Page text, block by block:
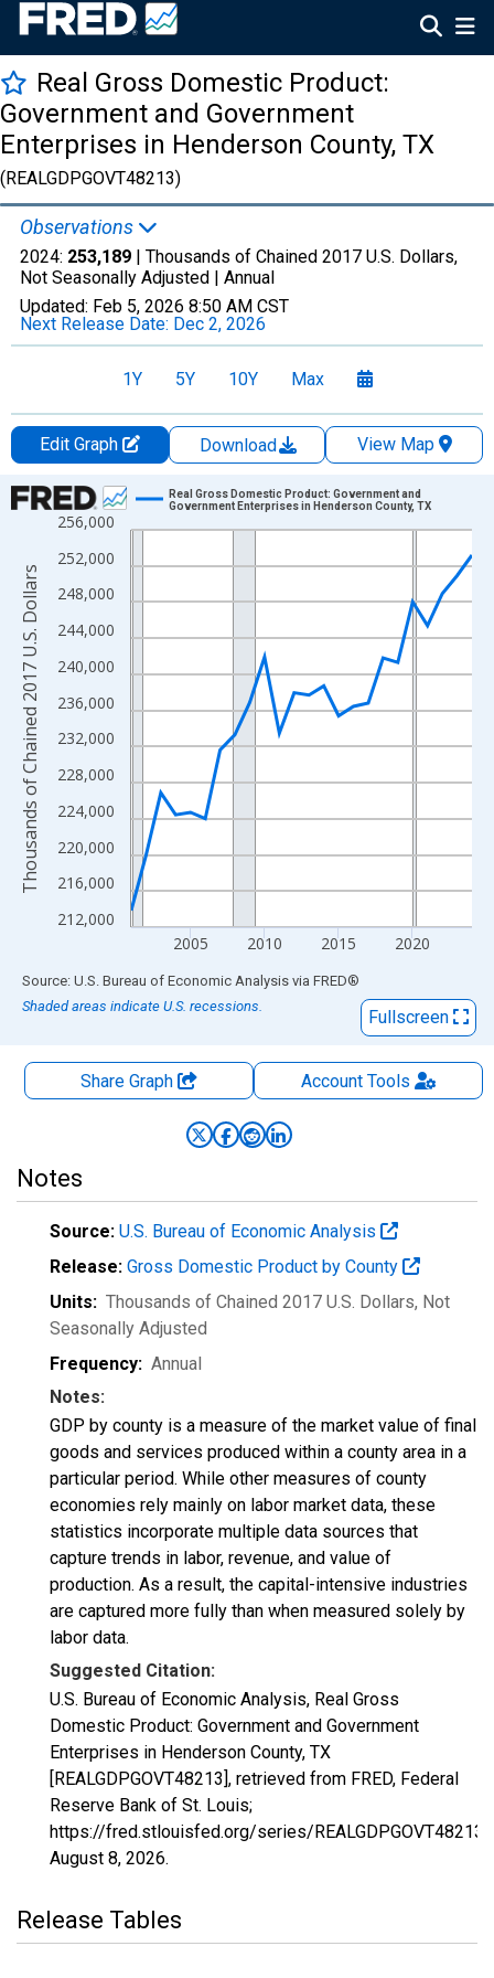
Real Gross Domestic Product:
Government and Government
Enterprises in Henderson County, TX
(REALGDPGOVT48213)
Observations
2024: 253,189 | Thousands of Chained 2017 U.S. Dollars,
Not Seasonally Adjusted | Annual
Updated: Feb 5, 2026 8:50 AM CST
Next Release Date: Dec 2, 2026
1Y 5Y 10Y Max
Edit Graph Download
View Map
Chart
Line chart with 24 data points.
View as data table, Chart
The chart has 1 X axis displaying xAxis. Data ranges from
The chart has 2 Y axes displaying Thousands of Chained 2017
212,000
216,000
220,000
224,000
228,000
232,000
236,000
240,000
244,000
248,000
252,000
256,000
2005 2010 2015 2020
Real Gross Domestic Product: Government and
Government Enterprises in Henderson County, TX
Thousands of Chained 2017 U.S. Dollars
End of interactive chart.
Source: U.S. Bureau of Economic Analysis via FRED®
Shaded areas indicate U.S. recessions.
Fullscreen
Share Graph AccountTools
Notes
Source: U.S. Bureau of Economic Analysis
Release: Gross Domestic Product by County
Units: Thousands of Chained 2017 U.S. Dollars, Not
Seasonally Adjusted
Frequency: Annual
Notes:
GDP by county is a measure of the market value of final
goods and services produced within a county area in a
particular period. While other measures of county
economies rely mainly on labor market data, these
statistics incorporate multiple data sources that
capture trends in labor, revenue, and value of
production. As a result, the capital-intensive industries
are captured more fully than when measured solely by
labor data.
Suggested Citation:
U.S. Bureau of Economic Analysis, Real Gross
Domestic Product: Government and Government
Enterprises in Henderson County, TX
[REALGDPGOVT48213], retrieved from FRED, Federal
Reserve Bank of St. Louis;
https://fred.stlouisfed.org/series/REALGDPGOVT48213,
August 8, 2026.
Release Tables